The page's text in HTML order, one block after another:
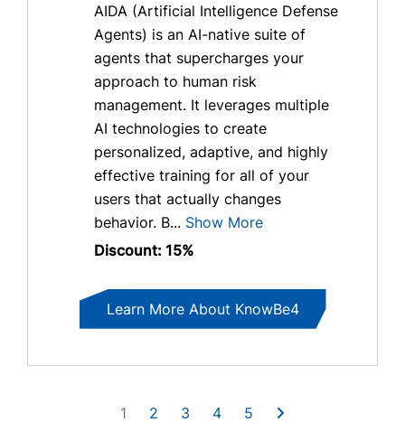
AIDA (Artificial Intelligence Defense
Agents) is an AI-native suite of
agents that supercharges your
approach to human risk
management. It leverages multiple
AI technologies to create
personalized, adaptive, and highly
effective training for all of your
users that actually changes
behavior. B... Show More
Discount: 15%
Learn More About KnowBe4
1 2 3 4 5